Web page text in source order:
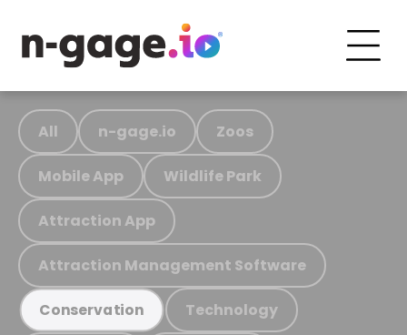
All n-gage.io Zoos
Mobile App Wildlife Park
Attraction App
Attraction Management Software
Conservation Technology